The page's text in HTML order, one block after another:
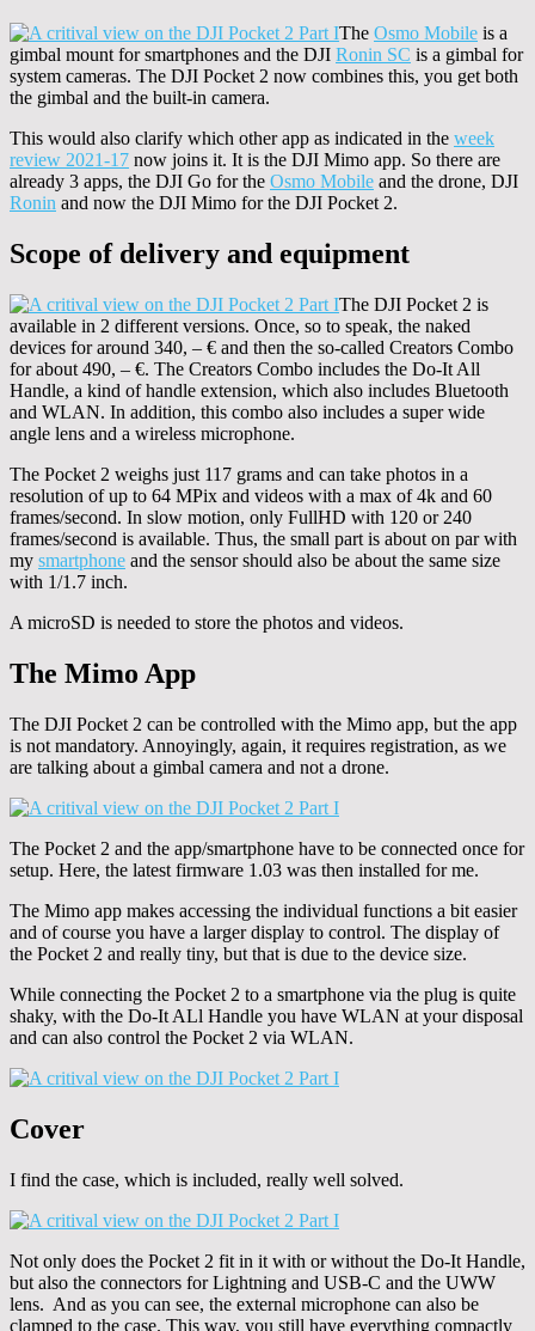
The Osmo Mobile is a
gimbal mount for smartphones and the DJI Ronin SC is a gimbal for
system cameras. The DJI Pocket 2 now combines this, you get both
the gimbal and the built-in camera.
This would also clarify which other app as indicated in the week
review 2021-17 now joins it. It is the DJI Mimo app. So there are
already 3 apps, the DJI Go for the Osmo Mobile and the drone, DJI
Ronin and now the DJI Mimo for the DJI Pocket 2.
Scope of delivery and equipment
The DJI Pocket 2 is
available in 2 different versions. Once, so to speak, the naked
devices for around 340, – € and then the so-called Creators Combo
for about 490, – €. The Creators Combo includes the Do-It All
Handle, a kind of handle extension, which also includes Bluetooth
and WLAN. In addition, this combo also includes a super wide
angle lens and a wireless microphone.
The Pocket 2 weighs just 117 grams and can take photos in a
resolution of up to 64 MPix and videos with a max of 4k and 60
frames/second. In slow motion, only FullHD with 120 or 240
frames/second is available. Thus, the small part is about on par with
my smartphone and the sensor should also be about the same size
with 1/1.7 inch.
A microSD is needed to store the photos and videos.
The Mimo App
The DJI Pocket 2 can be controlled with the Mimo app, but the app
is not mandatory. Annoyingly, again, it requires registration, as we
are talking about a gimbal camera and not a drone.
The Pocket 2 and the app/smartphone have to be connected once for
setup. Here, the latest firmware 1.03 was then installed for me.
The Mimo app makes accessing the individual functions a bit easier
and of course you have a larger display to control. The display of
the Pocket 2 and really tiny, but that is due to the device size.
While connecting the Pocket 2 to a smartphone via the plug is quite
shaky, with the Do-It ALl Handle you have WLAN at your disposal
and can also control the Pocket 2 via WLAN.
Cover
I find the case, which is included, really well solved.
Not only does the Pocket 2 fit in it with or without the Do-It Handle,
but also the connectors for Lightning and USB-C and the UWW
lens. And as you can see, the external microphone can also be
clamped to the case. This way, you still have everything compactly